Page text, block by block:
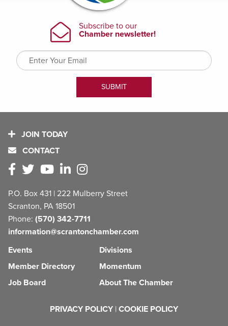
JOIN TODAY
CONTACT
P.O. Box 431 | 222 Mulberry Street
Scranton, PA 18501
Phone: (570) 342-7711
information@scrantonchamber.com
Events
Member Directory
Job Board
Divisions
Momentum
About The Chamber
PRIVACY POLICY | COOKIE POLICY